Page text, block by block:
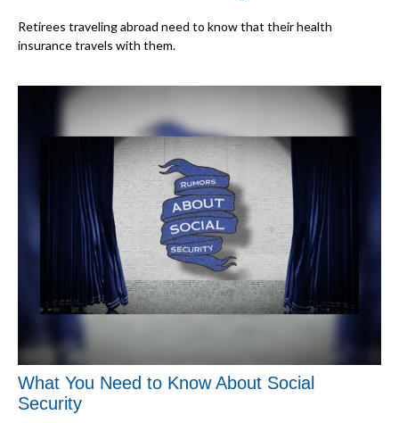
Retirees traveling abroad need to know that their health
insurance travels with them.
What You Need to Know About Social
Security